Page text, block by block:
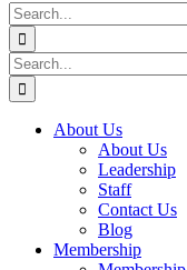
Search
for:
Search
for:
About Us
About Us
Leadership
Staff
Contact Us
Blog
Membership